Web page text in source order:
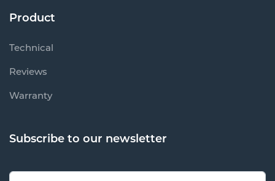
Product
Technical
Reviews
Warranty
Subscribe to our newsletter